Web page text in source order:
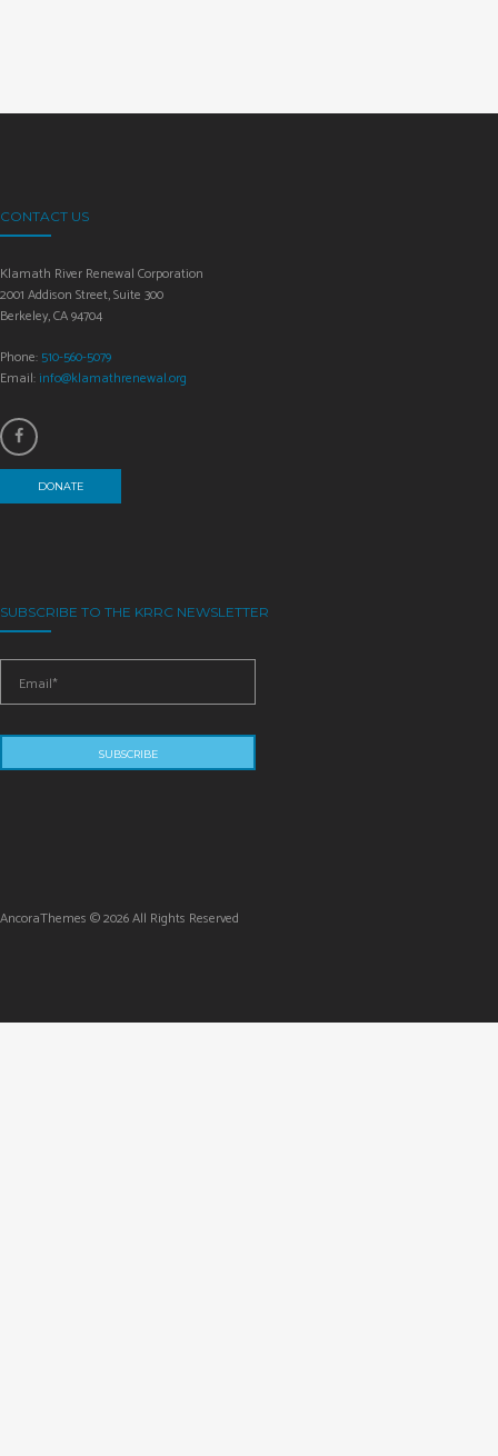
CONTACT US
Klamath River Renewal Corporation
2001 Addison Street, Suite 300
Berkeley, CA 94704
Phone: 510-560-5079
Email:info@klamathrenewal.org
DONATE
SUBSCRIBE TO THE KRRC NEWSLETTER
AncoraThemes © 2026 All Rights Reserved